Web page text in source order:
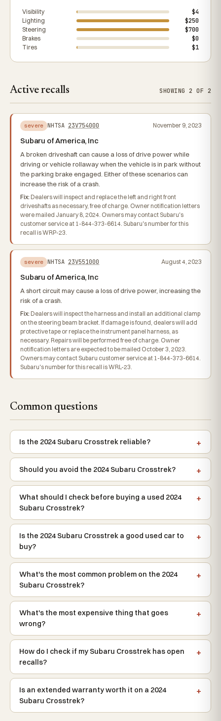
Visibility $4
Lighting $250
Steering $700
Brakes $0
Tires $1
Active recalls SHOWING 2 OF 2
severe NHTSA 23V754000 November 9, 2023
Subaru of America, Inc
A broken driveshaft can cause a loss of drive power while
driving or vehicle rollaway when the vehicle is in park without
the parking brake engaged. Either of these scenarios can
increase the risk of a crash.
Fix: Dealers will inspect and replace the left and right front
driveshafts as necessary, free of charge. Owner notification letters
were mailed January 8, 2024. Owners may contact Subaru's
customer service at 1-844-373-6614. Subaru's number for this
recall is WRP-23.
severe NHTSA 23V551000 August 4, 2023
Subaru of America, Inc
A short circuit may cause a loss of drive power, increasing the
risk of a crash.
Fix: Dealers will inspect the harness and install an additional clamp
on the steering beam bracket. If damage is found, dealers will add
protective tape or replace the instrument panel harness, as
necessary. Repairs will be performed free of charge. Owner
notification letters are expected to be mailed October 3, 2023.
Owners may contact Subaru customer service at 1-844-373-6614.
Subaru's number for this recall is WRL-23.
Common questions
Is the 2024 Subaru Crosstrek reliable?
Should you avoid the 2024 Subaru Crosstrek?
What should I check before buying a used 2024
Subaru Crosstrek?
Is the 2024 Subaru Crosstrek a good used car to
buy?
What's the most common problem on the 2024
Subaru Crosstrek?
What's the most expensive thing that goes
wrong?
How do I check if my Subaru Crosstrek has open
recalls?
Is an extended warranty worth it on a 2024
Subaru Crosstrek?